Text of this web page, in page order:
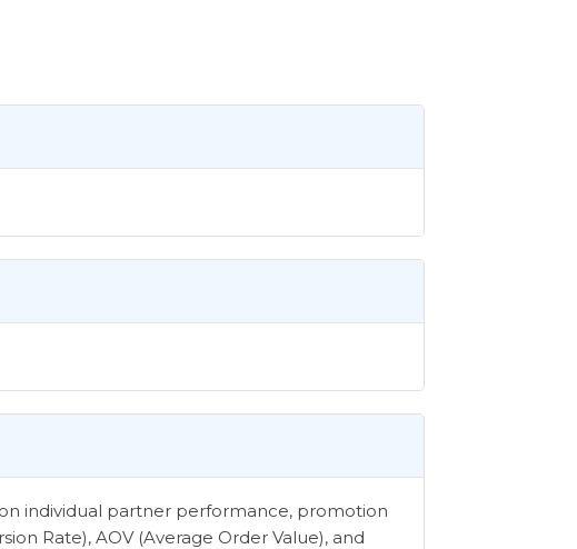
individual partner performance, promotion
Rate), AOV (Average Order Value), and